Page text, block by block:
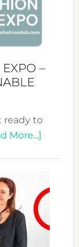
–
ready to
More...]about
Expo
Your